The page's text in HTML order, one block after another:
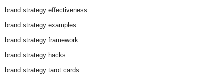
brand strategy effectiveness
brand strategy examples
brand strategy framework
brand strategy hacks
brand strategy tarot cards